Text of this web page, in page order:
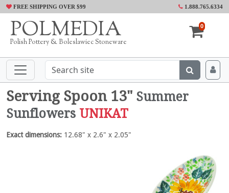
FREE SHIPPING OVER $99 1.888.765.6334
POLMEDIA
Polish Pottery & Boleslawiec Stoneware
0
Serving Spoon 13" Summer
Sunflowers UNIKAT
Exact dimensions: 12.68" x 2.6" x 2.05"